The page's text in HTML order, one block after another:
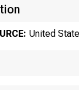
United